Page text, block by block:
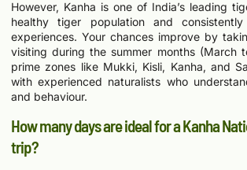
However, Kanha is one of India’s leading
healthy tiger population and
experiences. Your chances improve by
visiting during the summer months (March
prime zones like Mukki, Kisli, Kanha, and
with experienced naturalists who
and behaviour.
How many days are ideal for a Kanha
trip?